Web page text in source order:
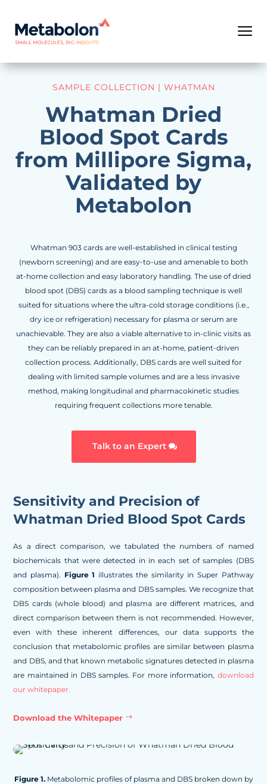
SAMPLE COLLECTION | WHATMAN
Whatman Dried
Blood Spot Cards
from Millipore Sigma,
Validated by
Metabolon
Whatman 903 cards are well-established in clinical testing
(newborn screening) and are easy-to-use and amenable to both
at-home collection and easy laboratory handling. The use of dried
blood spot (DBS) cards as a blood sampling technique is well
suited for situations where the ultra-cold storage conditions (i.e.,
dry ice or refrigeration) necessary for plasma or serum are
unachievable. They are also a viable alternative to in-clinic visits as
they can be reliably prepared in an at-home, patient-driven
collection process. Additionally, DBS cards are well suited for
dealing with limited sample volumes and are a less invasive
method, making longitudinal and pharmacokinetic studies
requiring frequent collections more tenable.
Talk to an Expert
Figure 1.Metabolomic profiles of plasma and DBS broken down by
Sensitivity and Precision of
Whatman Dried Blood Spot Cards
As a direct comparison, we tabulated the numbers of named
biochemicals that were detected in in each set of samples (DBS
and plasma). Figure 1 illustrates the similarity in Super Pathway
composition between plasma and DBS samples. We recognize that
DBS cards (whole blood) and plasma are different matrices, and
direct comparison between them is not recommended. However,
even with these inherent differences, our data supports the
conclusion that metabolomic profiles are similar between plasma
and DBS, and that known metabolic signatures detected in plasma
are maintained in DBS samples. For more information, download
our whitepaper.
Download the Whitepaper